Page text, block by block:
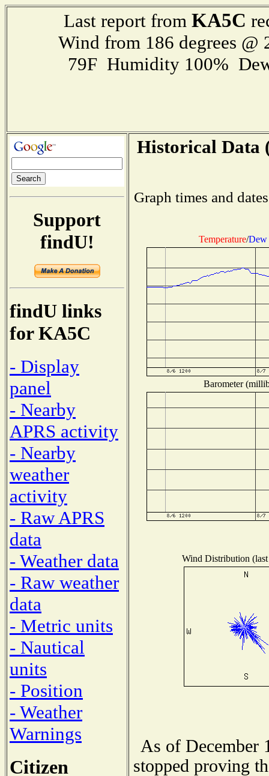
Last report from KA5C
Wind from 186 degrees
79F Humidity 100%
Support
findU!
findU links
for KA5C
- Display
panel
- Nearby
APRS activity
- Nearby
weather
activity
- Raw APRS
data
- Weather data
- Raw weather
data
- Metric units
- Nautical
units
- Position
- Weather
Warnings
Citizen
Historical Data
Graph times and
Temperature/Dew
Barometer
Wind Distribution
As of December
stopped proving